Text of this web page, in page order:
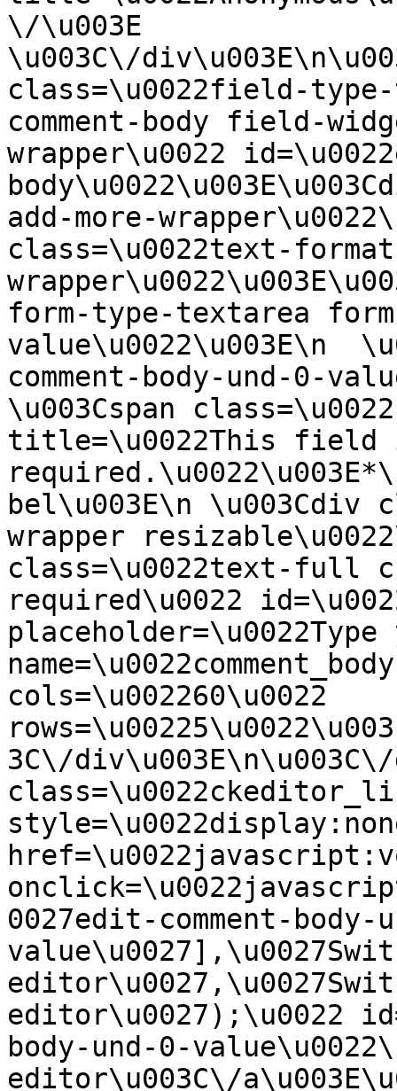
\/\u003E
\u003C\/
class=\u0022field-
comment-body field-
wrapper\u0022
add-more-
class=\u0022text-
form-type-textarea
value\u0022\u003E\n
comment-body-und-0-
\u003Cspan
title=\u0022This field
bel\u003E\n \u003Cdiv
wrapper
class=\u0022text-full
required\u0022
cols=\u002260\u0022
3C\/
0027edit-comment-body-
editor\u0027);\u0022
body-und-0-
editor\u003C\/